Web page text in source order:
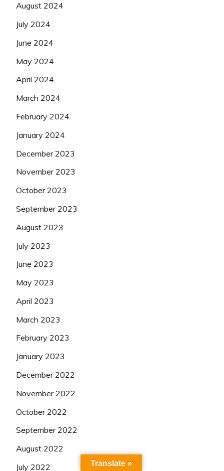
August 2024
July 2024
June 2024
May 2024
April 2024
March 2024
February 2024
January 2024
December 2023
November 2023
October 2023
September 2023
August 2023
July 2023
June 2023
May 2023
April 2023
March 2023
February 2023
January 2023
December 2022
November 2022
October 2022
September 2022
August 2022
July 2022
Translate »